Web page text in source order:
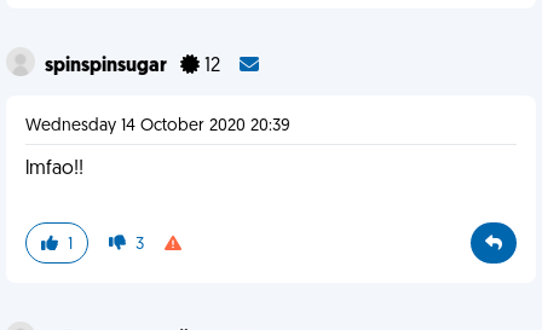
spinspinsugar 12
Wednesday 14 October 2020 20:39
lmfao!!
1 3